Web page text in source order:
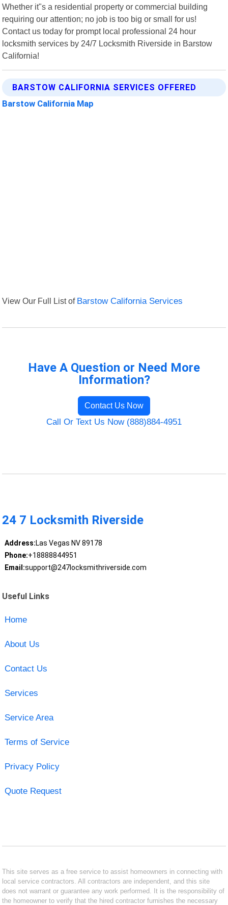
Whether it"s a residential property or commercial building
requiring our attention; no job is too big or small for us!
Contact us today for prompt local professional 24 hour
locksmith services by 24/7 Locksmith Riverside in Barstow
California!
BARSTOW CALIFORNIA SERVICES OFFERED
Barstow California Map
View Our Full List of Barstow California Services
Have A Question or Need More
Information?
Contact Us Now
Call Or Text Us Now (888)884-4951
24 7 Locksmith Riverside
Address:Las Vegas NV 89178
Phone:+18888844951
Email:support@247locksmithriverside.com
Useful Links
Home
About Us
Contact Us
Services
Service Area
Terms of Service
Privacy Policy
Quote Request
This site serves as a free service to assist homeowners in connecting with
local service contractors. All contractors are independent, and this site
does not warrant or guarantee any work performed. It is the responsibility of
the homeowner to verify that the hired contractor furnishes the necessary